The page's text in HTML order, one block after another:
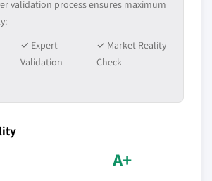
validation process ensures maximum
✓ Expert
Validation
✓ Market Reality
Check
A+